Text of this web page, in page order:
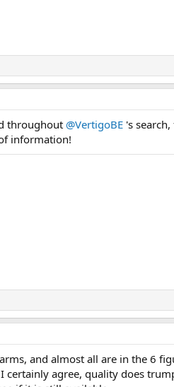
throughout @VertigoBE 's
information!
and almost all are in the 6
certainly agree, quality does